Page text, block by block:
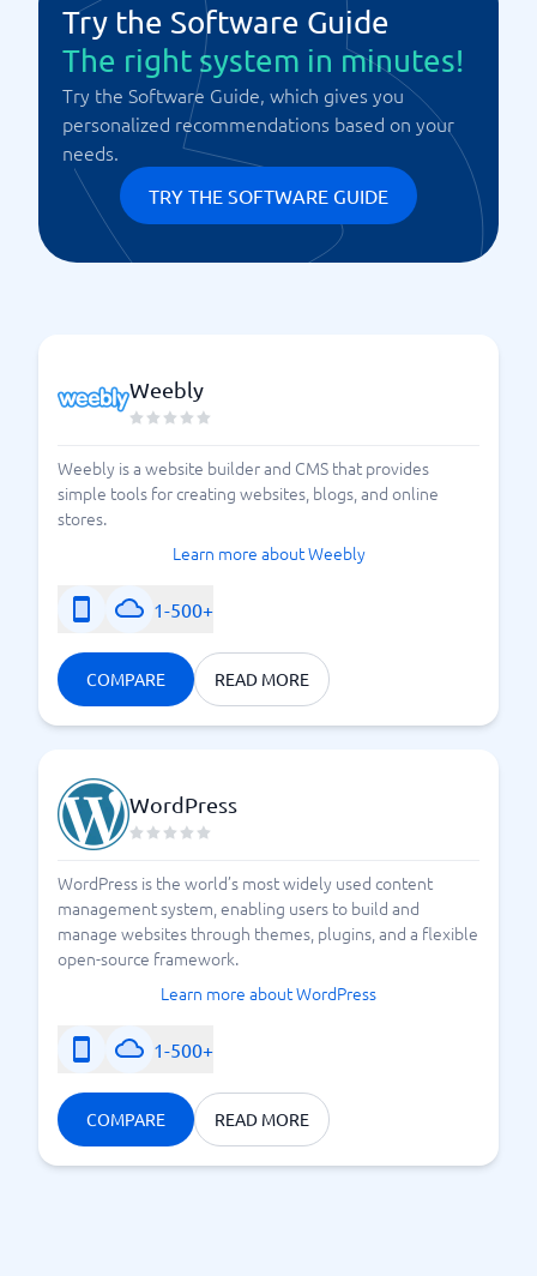
Try the Software Guide
The right system in minutes!
Try the Software Guide, which gives you
personalized recommendations based on your
needs.
TRY THE SOFTWARE GUIDE
Weebly
Weebly is a website builder and CMS that provides
simple tools for creating websites, blogs, and online
stores.
Learn more about Weebly
1-500+
COMPARE READ MORE
WordPress
WordPress is the world’s most widely used content
management system, enabling users to build and
manage websites through themes, plugins, and a flexible
open-source framework.
Learn more about WordPress
1-500+
COMPARE READ MORE